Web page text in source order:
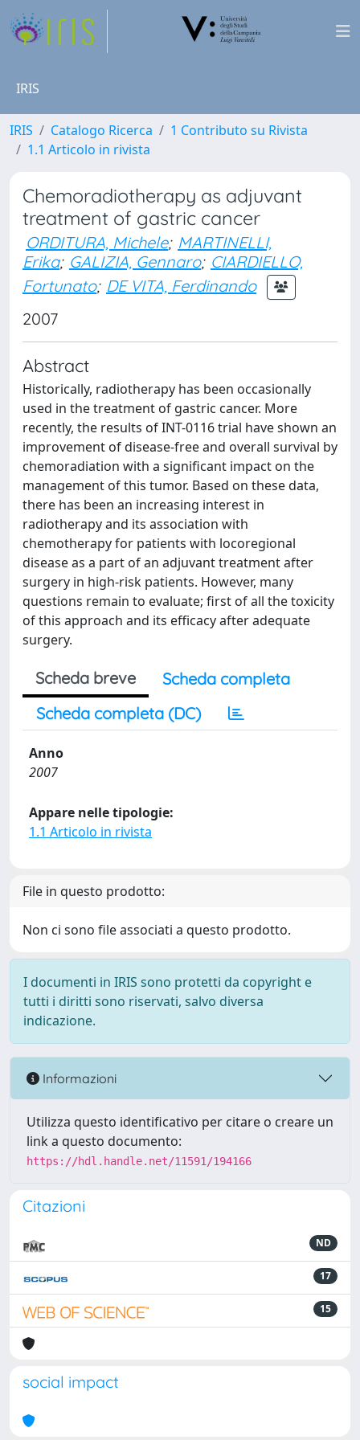
IRIS
IRIS Catalogo Ricerca
1 Contributo su Rivista
1.1 Articolo in rivista
Chemoradiotherapy as adjuvant
treatment of gastric cancer
ORDITURA, Michele; MARTINELLI,
Erika; GALIZIA, Gennaro; CIARDIELLO,
Fortunato; DE VITA, Ferdinando
2007
Abstract
Historically, radiotherapy has been occasionally
used in the treatment of gastric cancer. More
recently, the results of INT-0116 trial have shown an
improvement of disease-free and overall survival by
chemoradiation with a significant impact on the
management of this tumor. Based on these data,
there has been an increasing interest in
radiotherapy and its association with
chemotherapy for patients with locoregional
disease as a part of an adjuvant treatment after
surgery in high-risk patients. However, many
questions remain to evaluate; first of all the toxicity
of this approach and its efficacy after adequate
surgery.
Scheda breve
Scheda completa
Scheda completa (DC)
Anno
2007
Appare nelle tipologie:
1.1 Articolo in rivista
File in questo prodotto:
Non ci sono file associati a questo prodotto.
I documenti in IRIS sono protetti da copyright e
tutti i diritti sono riservati, salvo diversa
indicazione.
Informazioni
Utilizza questo identificativo per citare o creare un
link a questo documento:
https://hdl.handle.net/11591/194166
Citazioni
ND
17
15
social impact